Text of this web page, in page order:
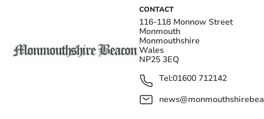
CONTACT
116-118 Monnow Street
Monmouth
Monmouthshire
Wales
NP25 3EQ
Tel:01600 712142